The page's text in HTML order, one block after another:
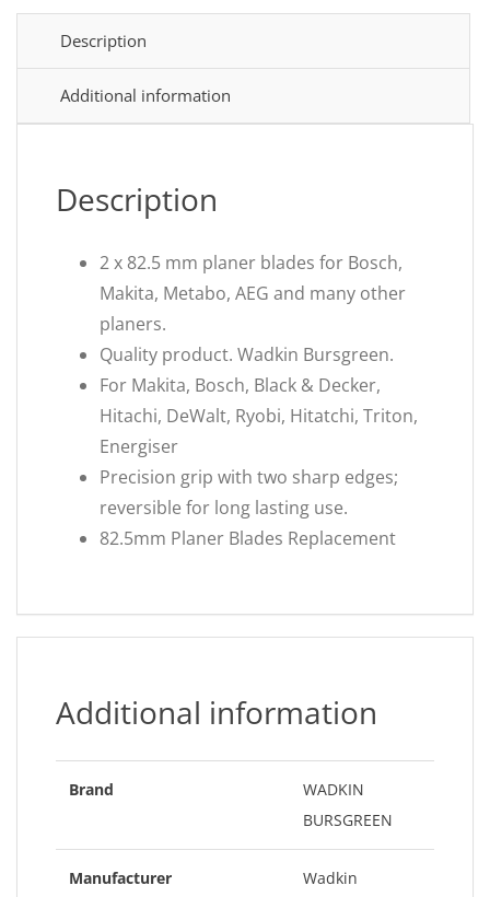
Description
Additional information
Description
2 x 82.5 mm planer blades for Bosch,
Makita, Metabo, AEG and many other
planers.
Quality product. Wadkin Bursgreen.
For Makita, Bosch, Black & Decker,
Hitachi, DeWalt, Ryobi, Hitatchi, Triton,
Energiser
Precision grip with two sharp edges;
reversible for long lasting use.
82.5mm Planer Blades Replacement
Additional information
Brand
WADKIN
BURSGREEN
Manufacturer
Wadkin